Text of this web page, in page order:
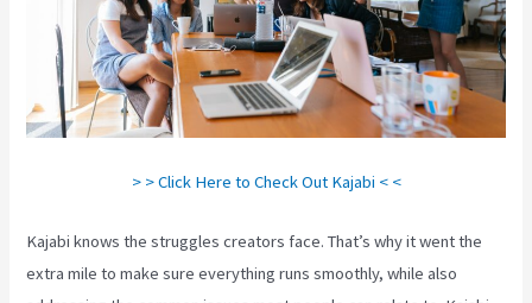
> > Click Here to Check Out Kajabi < <
Kajabi knows the struggles creators face. That’s why it went the
extra mile to make sure everything runs smoothly, while also